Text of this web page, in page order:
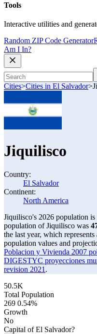
Tools
Interactive utilities and
Random ZIP Code Generator
Am I In?
Cities>Cities in El Salvador>
Jiquilisco
Country:
El Salvador
Continent:
North America
Jiquilisco's 2026 population is
population of Jiquilisco was
the last year, which represents
population values and
Poblacion y Vivienda 2007
DIGESTYC proyecciones
revision 2021 .
50.5K
Total Population
269 0.54%
Growth
No
Capital of El Salvador?